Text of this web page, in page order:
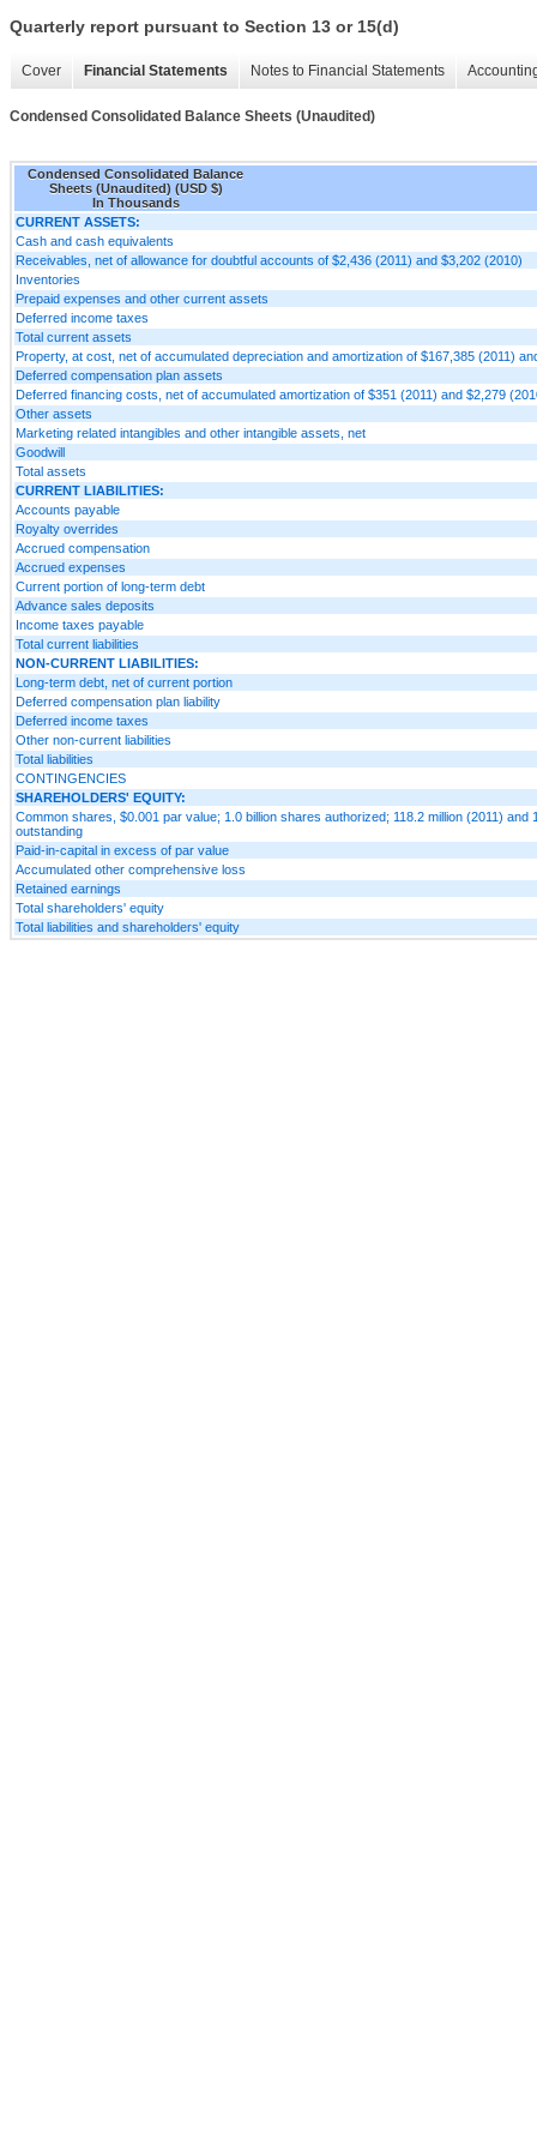
Quarterly report pursuant to Section 13 or 15(d)
Cover Financial Statements Notes to Financial Statements
Condensed Consolidated Balance Sheets (Unaudited)
Condensed Consolidated Balance
Sheets (Unaudited) (USD $)
In Thousands
CURRENT ASSETS:
Cash and cash equivalents
Receivables, net of allowance for doubtful accounts of $2,436 (2011) and $3,202 (2010)
Inventories
Prepaid expenses and other current assets
Deferred income taxes
Total current assets
Property, at cost, net of accumulated depreciation and amortization of $167,385 (2011)
Deferred compensation plan assets
Deferred financing costs, net of accumulated amortization of $351 (2011) and $2,279
Other assets
Marketing related intangibles and other intangible assets, net
Goodwill
Total assets
CURRENT LIABILITIES:
Accounts payable
Royalty overrides
Accrued compensation
Accrued expenses
Current portion of long-term debt
Advance sales deposits
Income taxes payable
Total current liabilities
NON-CURRENT LIABILITIES:
Long-term debt, net of current portion
Deferred compensation plan liability
Deferred income taxes
Other non-current liabilities
Total liabilities
CONTINGENCIES
SHAREHOLDERS' EQUITY:
Common shares, $0.001 par value; 1.0 billion shares authorized; 118.2 million (2011) and
outstanding
Paid-in-capital in excess of par value
Accumulated other comprehensive loss
Retained earnings
Total shareholders' equity
Total liabilities and shareholders' equity